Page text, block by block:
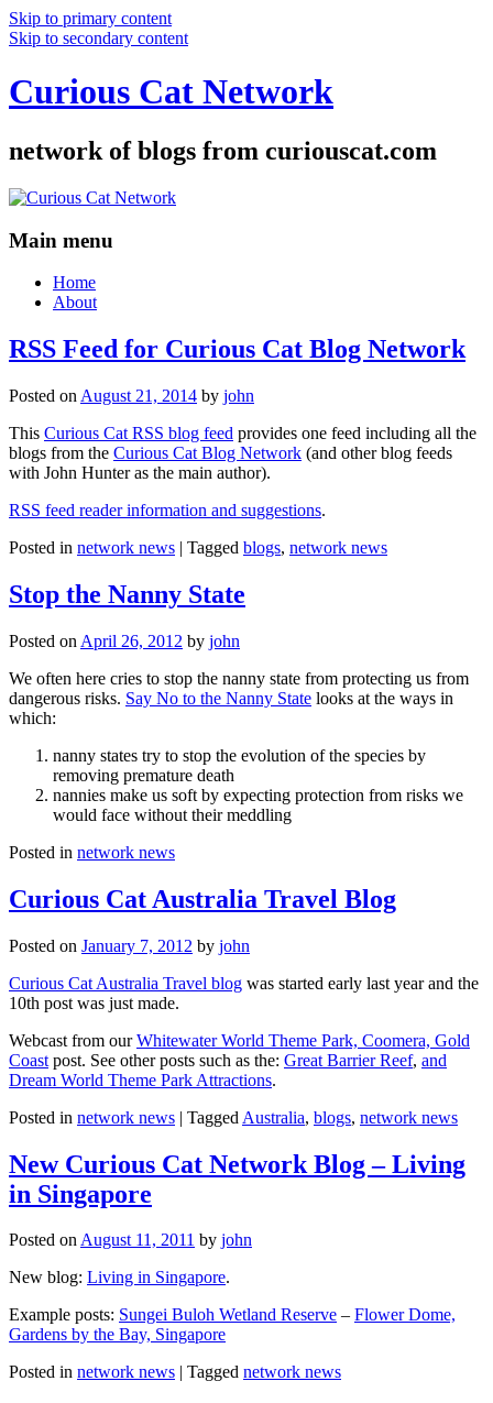
Skip to primary content
Skip to secondary content
Curious Cat Network
network of blogs from curiouscat.com
Main menu
Home
About
RSS Feed for Curious Cat Blog Network
Posted on August 21, 2014 by john
This Curious Cat RSS blog feed provides one feed including all the
blogs from the Curious Cat Blog Network (and other blog feeds
with John Hunter as the main author).
RSS feed reader information and suggestions.
Posted in network news | Tagged blogs, network news
Stop the Nanny State
Posted on April 26, 2012 by john
We often here cries to stop the nanny state from protecting us from
dangerous risks. Say No to the Nanny State looks at the ways in
which:
nanny states try to stop the evolution of the species by
removing premature death
nannies make us soft by expecting protection from risks we
would face without their meddling
Posted in network news
Curious Cat Australia Travel Blog
Posted on January 7, 2012 by john
Curious Cat Australia Travel blog was started early last year and the
10th post was just made.
Webcast from ourWhitewater World Theme Park, Coomera, Gold
Coast post. See other posts such as the: Great Barrier Reef, and
Dream World Theme Park Attractions.
Posted in network news | Tagged Australia, blogs, network news
New Curious Cat Network Blog – Living
in Singapore
Posted onAugust 11, 2011 by john
New blog: Living in Singapore.
Example posts: Sungei Buloh Wetland Reserve – Flower Dome,
Gardens by the Bay, Singapore
Posted in network news Tagged network news